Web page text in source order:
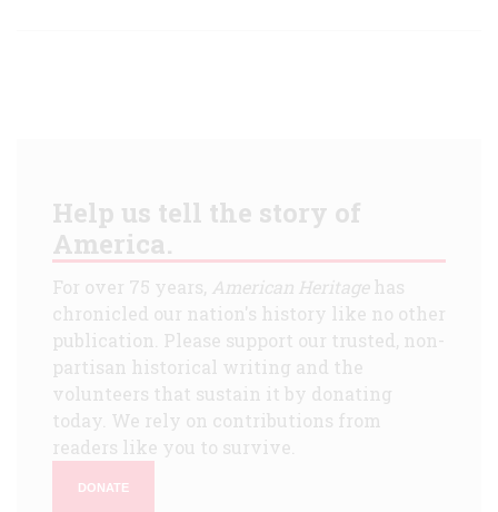
Help us tell the story of
America.
For over 75 years, American Heritagehas
chronicled our nation's history like no other
publication. Please support our trusted, non-
partisan historical writing and the
volunteers that sustain it by donating
today. We rely on contributions from
readers like you to survive.
DONATE